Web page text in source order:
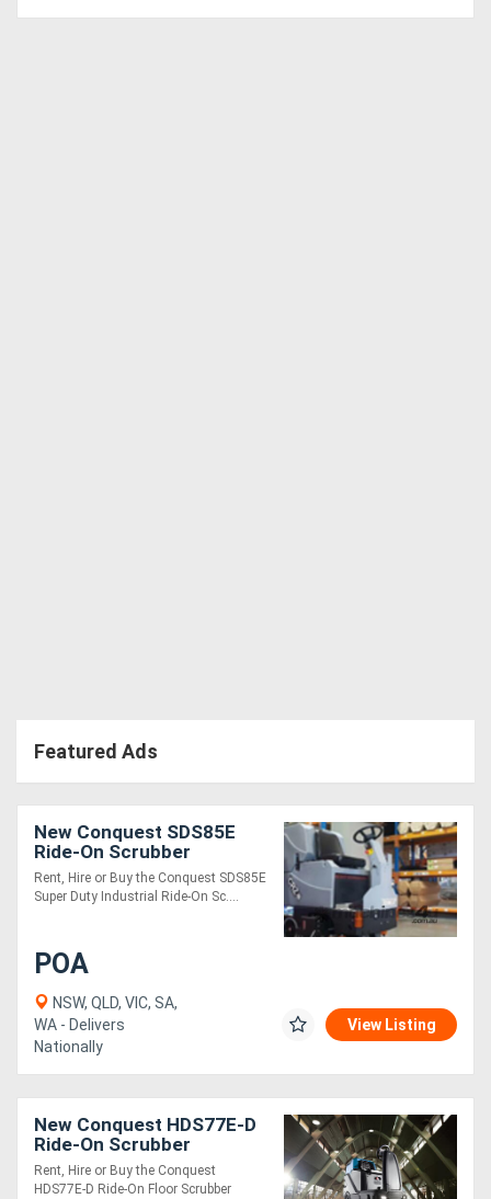
Implements
Magazine
Register
Featured Ads
New Conquest SDS85E
Ride-On Scrubber
Industrial Floor Cleaner
Rent, Hire or Buy the Conquest SDS85E
Super Duty Industrial Ride-On Sc....
POA
NSW, QLD, VIC, SA,
WA - Delivers
Nationally
View Listing
New Conquest HDS77E-D
Ride-On Scrubber
Industrial Floor Cleaner
Rent, Hire or Buy the Conquest
HDS77E-D Ride-On Floor Scrubber